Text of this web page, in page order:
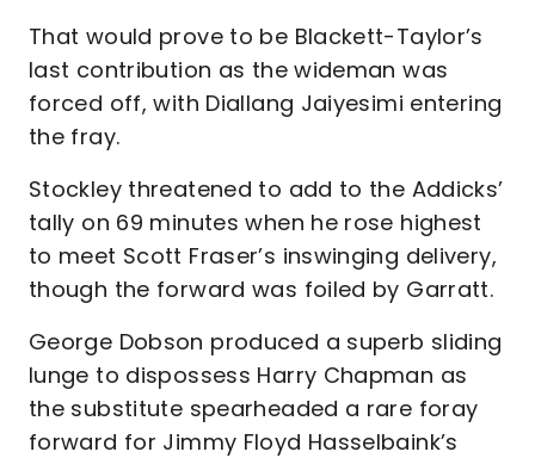
That would prove to be Blackett-Taylor’s
last contribution as the wideman was
forced off, with Diallang Jaiyesimi entering
the fray.
Stockley threatened to add to the Addicks’
tally on 69 minutes when he rose highest
to meet Scott Fraser’s inswinging delivery,
though the forward was foiled by Garratt.
George Dobson produced a superb sliding
lunge to dispossess Harry Chapman as
the substitute spearheaded a rare foray
forward for Jimmy Floyd Hasselbaink’s